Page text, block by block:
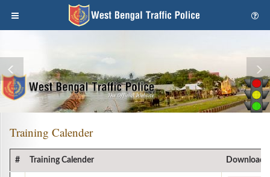
Training Calender
# Training Calender Download